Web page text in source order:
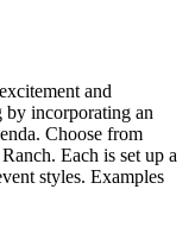
and
by incorporating an
Choose from
Each is set up a
styles. Examples